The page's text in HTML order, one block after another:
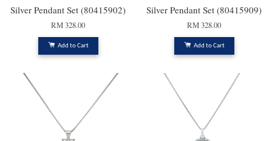
Silver Pendant Set (80415902)
RM 328.00
Add to Cart
Silver Pendant Set (80415909)
RM 328.00
Add to Cart